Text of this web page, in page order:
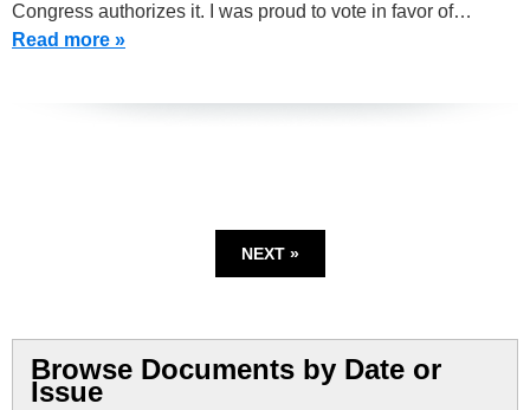
Congress authorizes it. I was proud to vote in favor of…
Read more »
NEXT »
Browse Documents by Date or
Issue